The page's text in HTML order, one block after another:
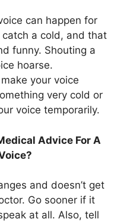
can happen for
catch a cold, and that
funny. Shouting a
hoarse.
your voice
very cold or
voice temporarily.
Advice For A
and doesn’t get
Go sooner if it
at all. Also, tell